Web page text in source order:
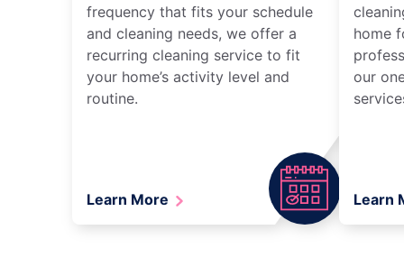
frequency that fits your schedule
and cleaning needs, we offer a
recurring cleaning service to fit
your home’s activity level and
routine.
Learn More
home
our
Learn